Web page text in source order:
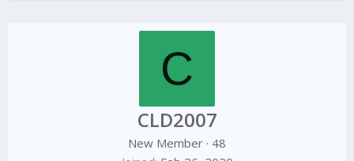
C
CLD2007
New Member · 48